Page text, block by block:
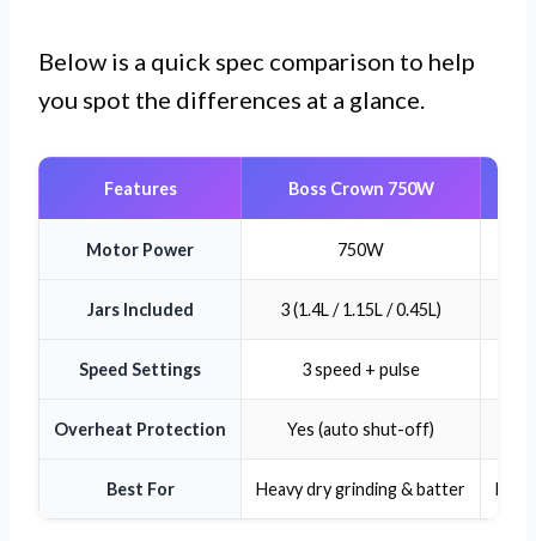
Below is a quick spec comparison to help
you spot the differences at a glance.
Features Boss Crown 750W
Motor Power 750W
Jars Included 3 (1.4L / 1.15L / 0.45L)
Speed Settings 3 speed + pulse
Overheat Protection Yes (auto shut-off)
Best For Heavy dry grinding & batter